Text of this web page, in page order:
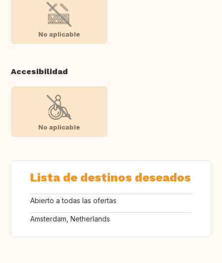
No aplicable
Accesibilidad
No aplicable
Lista de destinos deseados
Abierto a todas las ofertas
Amsterdam, Netherlands